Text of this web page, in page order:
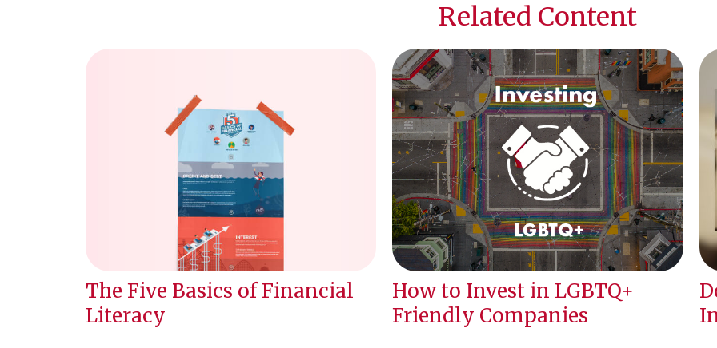
Related Content
The Five Basics of Financial
Literacy
How to Invest in LGBTQ+
Friendly Companies